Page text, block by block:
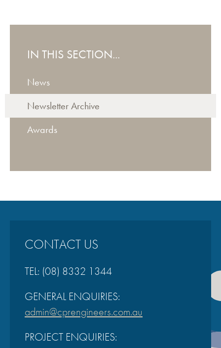
IN THIS SECTION...
News
Newsletter Archive
Awards
CONTACT US
TEL: (08) 8332 1344
GENERAL ENQUIRIES:
admin@cprengineers.com.au
PROJECT ENQUIRIES: